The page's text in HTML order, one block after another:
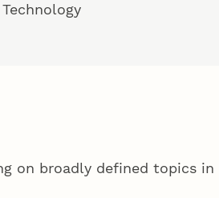
on broadly defined topics